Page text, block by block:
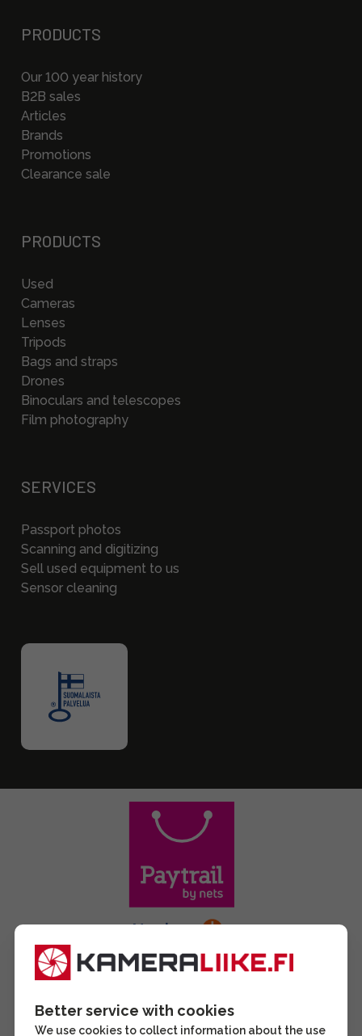
PRODUCTS
Our 100 year history
B2B sales
Articles
Brands
Promotions
Clearance sale
PRODUCTS
Used
Cameras
Lenses
Tripods
Bags and straps
Drones
Binoculars and telescopes
Film photography
SERVICES
Passport photos
Scanning and digitizing
Sell used equipment to us
Sensor cleaning
Better service with cookies
We use cookies to collect information about the use